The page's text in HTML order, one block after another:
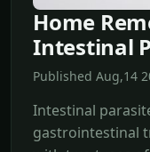
Home
Intestinal
Published Aug,14
Intestinal
gastrointestinal